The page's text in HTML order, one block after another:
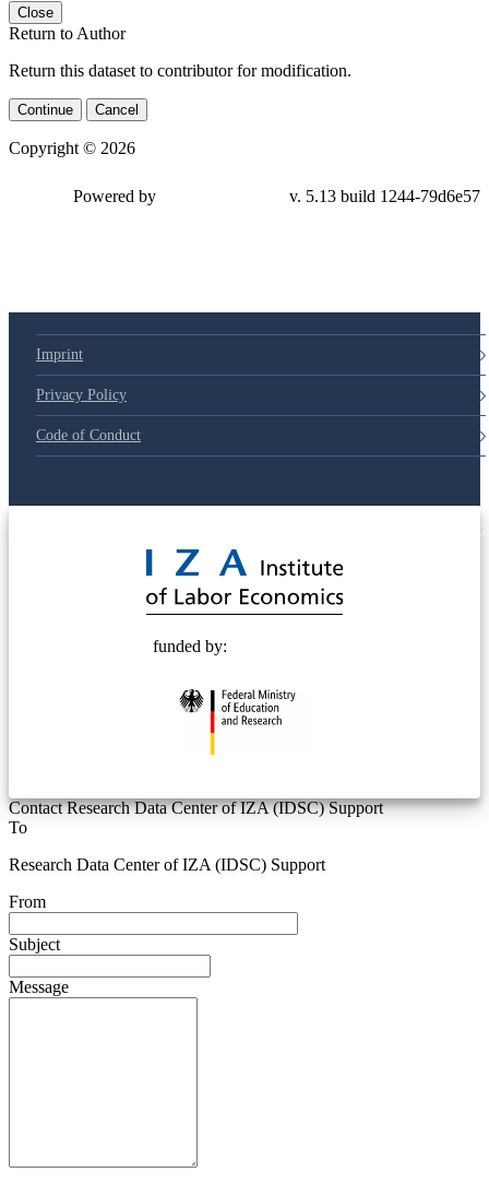
Close
Return to Author
Return this dataset to contributor for modification.
Continue Cancel
Copyright © 2026
Powered by v. 5.13 build 1244-79d6e57
Imprint
Privacy Policy
Code of Conduct
funded by:
Contact Research Data Center of IZA (IDSC) Support
To
Research Data Center of IZA (IDSC) Support
From
Subject
Message